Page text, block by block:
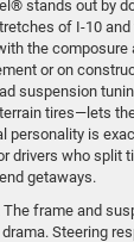
stands out by
of I-10
the composure
or on
suspension
tires—lets
personality is
drivers who split
getaways.
frame and
Steering